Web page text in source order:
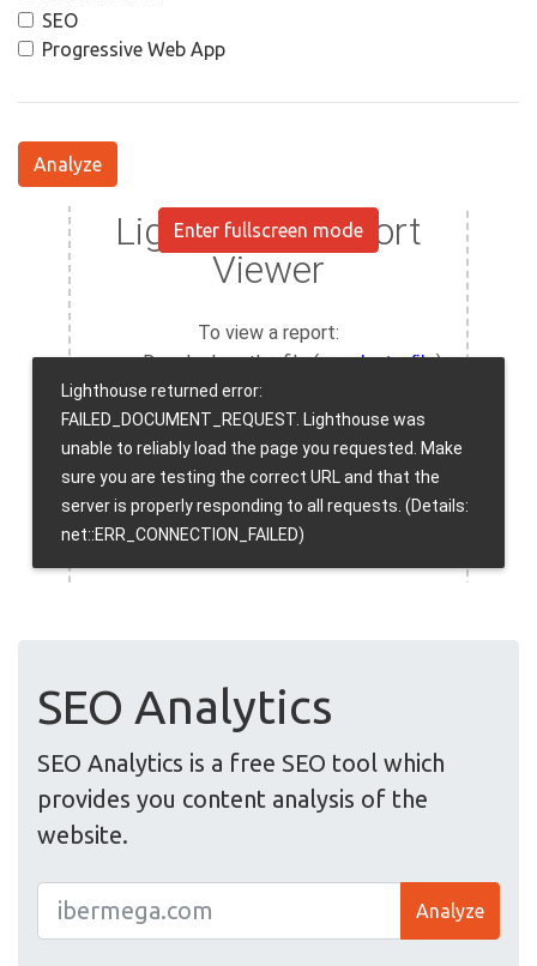
SEO
Progressive Web App
Analyze
Enter fullscreen mode
SEO Analytics
SEO Analytics is a free SEO tool which
provides you content analysis of the
website.
Analyze